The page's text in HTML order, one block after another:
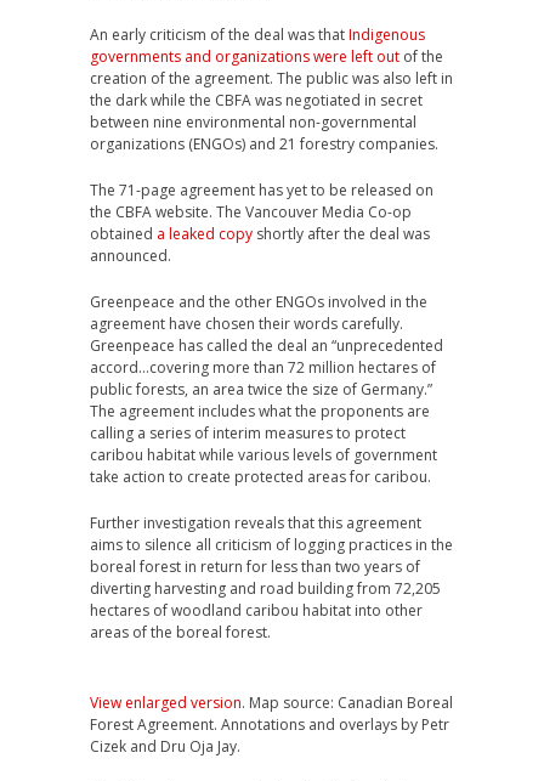
An early criticism of the deal was thatIndigenous
governments and organizations were left out of the
creation of the agreement. The public was also left in
the dark while the CBFA was negotiated in secret
between nine environmental non-governmental
organizations (ENGOs) and 21 forestry companies.
The 71-page agreement has yet to be released on
the CBFA website. The Vancouver Media Co-op
obtained a leaked copy shortly after the deal was
announced.
Greenpeace and the other ENGOs involved in the
agreement have chosen their words carefully.
Greenpeace has called the deal an “unprecedented
accord…covering more than 72 million hectares of
public forests, an area twice the size of Germany.”
The agreement includes what the proponents are
calling a series of interim measures to protect
caribou habitat while various levels of government
take action to create protected areas for caribou.
Further investigation reveals that this agreement
aims to silence all criticism of logging practices in the
boreal forest in return for less than two years of
diverting harvesting and road building from 72,205
hectares of woodland caribou habitat into other
areas of the boreal forest.
View enlarged version. Map source: Canadian Boreal
Forest Agreement. Annotations and overlays by Petr
Cizek and Dru Oja Jay.